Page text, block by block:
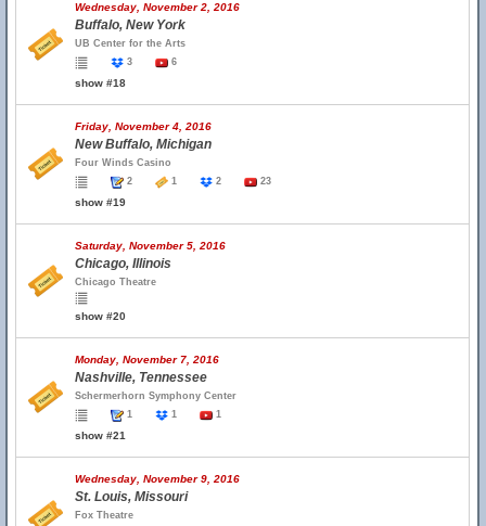
Wednesday, November 2, 2016
Buffalo, New York
UB Center for the Arts
3
6
show #18
Friday, November 4, 2016
New Buffalo, Michigan
Four Winds Casino
2
1 2 23
show #19
Saturday, November 5, 2016
Chicago, Illinois
Chicago Theatre
show #20
Monday, November 7, 2016
Nashville, Tennessee
Schermerhorn Symphony Center
1
1 1
show #21
Wednesday, November 9, 2016
St. Louis, Missouri
Fox Theatre